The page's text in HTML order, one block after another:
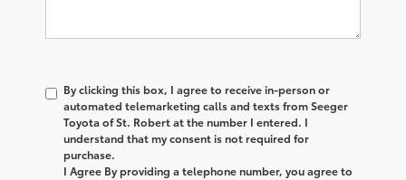
By clicking this box, I agree to receive in-person or
automated telemarketing calls and texts from Seeger
Toyota of St. Robert at the number I entered. I
understand that my consent is not required for
purchase.
I Agree By providing a telephone number, you agree to